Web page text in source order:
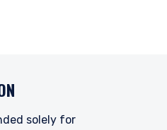
solely for